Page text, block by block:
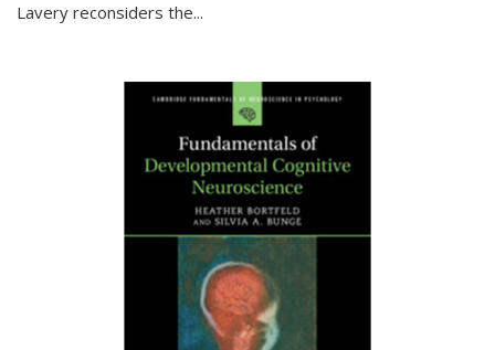
Lavery reconsiders the...